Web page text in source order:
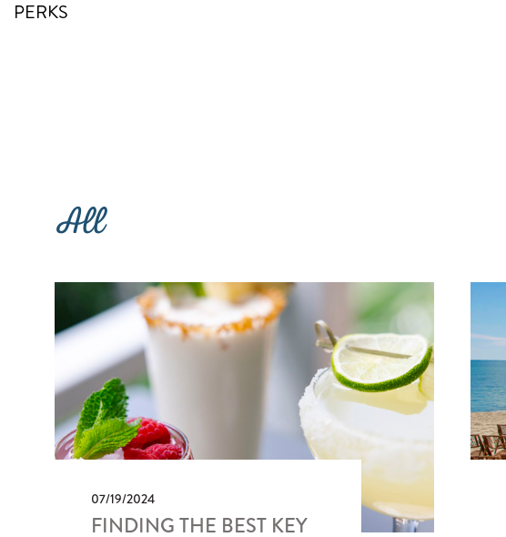
RETURN TO SITE
PERKS
All
07/19/2024
FINDING THE BEST KEY